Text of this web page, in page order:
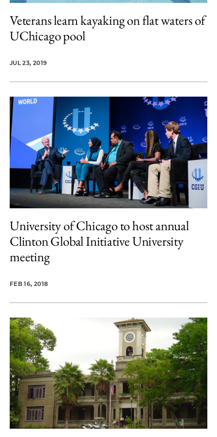
Veterans learn kayaking on flat waters of
UChicago pool
JUL 23, 2019
University of Chicago to host annual
Clinton Global Initiative University
meeting
FEB 16, 2018